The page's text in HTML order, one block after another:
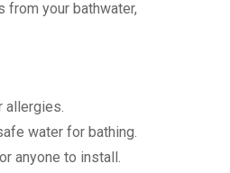
from your bathwater,
allergies.
water for bathing.
anyone to install.